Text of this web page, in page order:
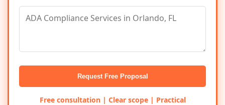
Request Free Proposal
Free consultation | Clear scope | Practical